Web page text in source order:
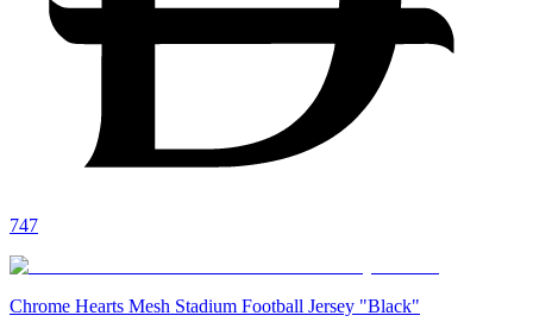
747
Chrome Hearts Mesh Stadium Football Jersey "Black"